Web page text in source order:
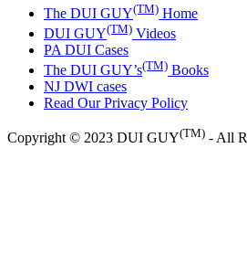
The DUI GUY(TM) Home
DUI GUY(TM) Videos
PA DUI Cases
The DUI GUY’s(TM) Books
NJ DWI cases
Read Our Privacy Policy
Copyright © 2023 DUI GUY(TM) - All